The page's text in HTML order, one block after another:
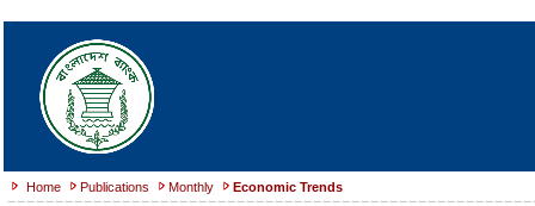
Home Publications Monthly Economic Trends